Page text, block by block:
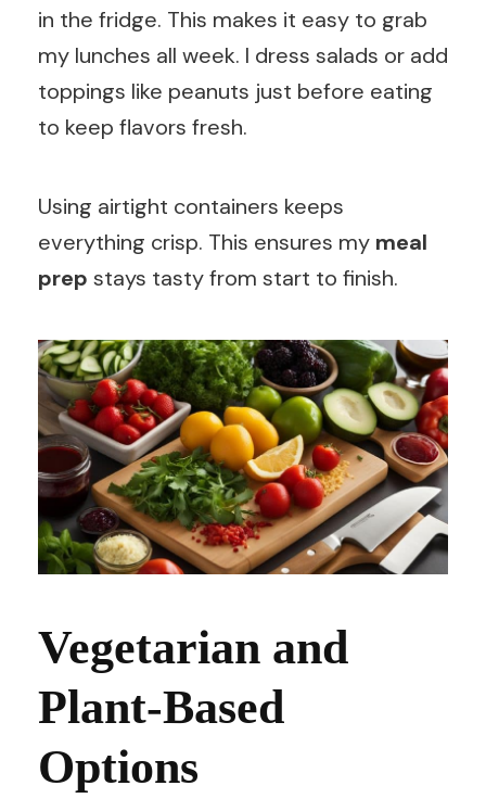
in the fridge. This makes it easy to grab
my lunches all week. I dress salads or add
toppings like peanuts just before eating
to keep flavors fresh.
Using airtight containers keeps
everything crisp. This ensures my meal
prep stays tasty from start to finish.
Vegetarian and
Plant-Based
Options